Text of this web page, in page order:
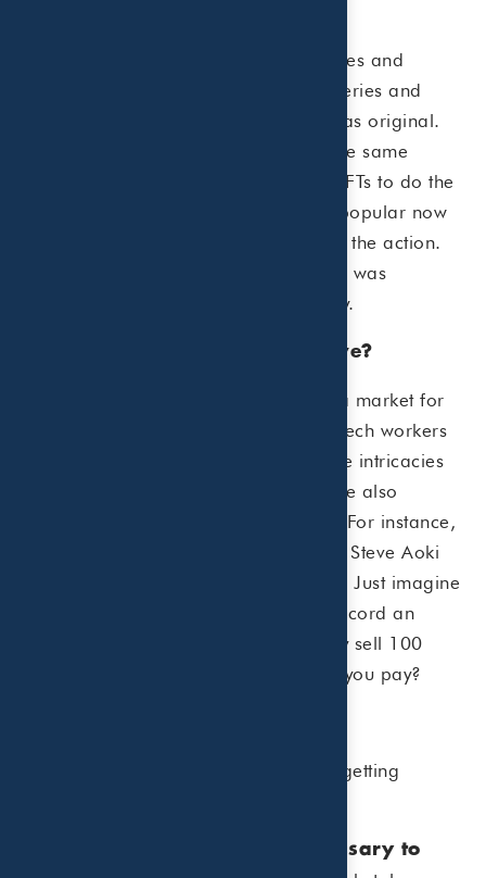
Traditional artists rely on auction houses and
galleries to sell their work. These galleries and
auction houses authenticate the work as original.
Now artists can sell digital works at the same
prices as rare works of art by using NFTs to do the
authentication work for them. It is so popular now
that even companies are getting in on the action.
For example, a Charmin digital brand was
auctioned off to raise funds for charity.
Why are some NFTs so expensive?
Just like physical collectibles, there’s a market for
NFTs. Current NFT buyers tend to be tech workers
and entrepreneurs who understand the intricacies
of purchasing digital goods. Artists are also
dipping their toe into the NFT waters. For instance,
superstar artists like King of Leon and Steve Aoki
have sold NFTs for millions of dollars. Just imagine
if your favorite musician decided to record an
exclusive piece of music and then only sell 100
copies of the song. How much would you pay?
Here’s what you need to know about getting
Large cash outlay is not necessary to